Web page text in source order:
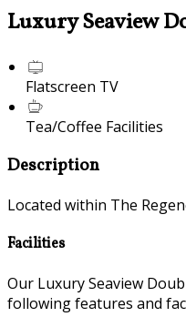
Luxury Seaview
Flatscreen TV
Tea/Coffee Facilities
Description
Located within The
Facilities
Our Luxury Seaview
following features and